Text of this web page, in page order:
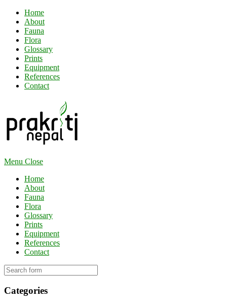
Home
About
Fauna
Flora
Glossary
Prints
Equipment
References
Contact
Menu Close
Home
About
Fauna
Flora
Glossary
Prints
Equipment
References
Contact
Categories